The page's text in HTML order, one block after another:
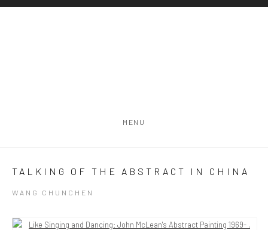
MENU
TALKING OF THE ABSTRACT IN CHINA
WANG CHUNCHEN
Open a larger version of the following image in a popup: